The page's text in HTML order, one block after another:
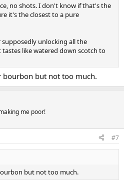
no shots. I don't know if that's the
it's the closest to a pure
unlocking all the
like watered down scotch to
but not too much.
me poor!
#7
but not too much.